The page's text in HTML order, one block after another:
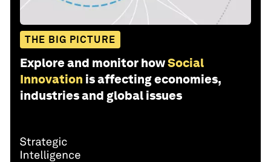
THE BIG PICTURE
Explore and monitor howSocial
Innovation is affecting economies,
industries and global issues